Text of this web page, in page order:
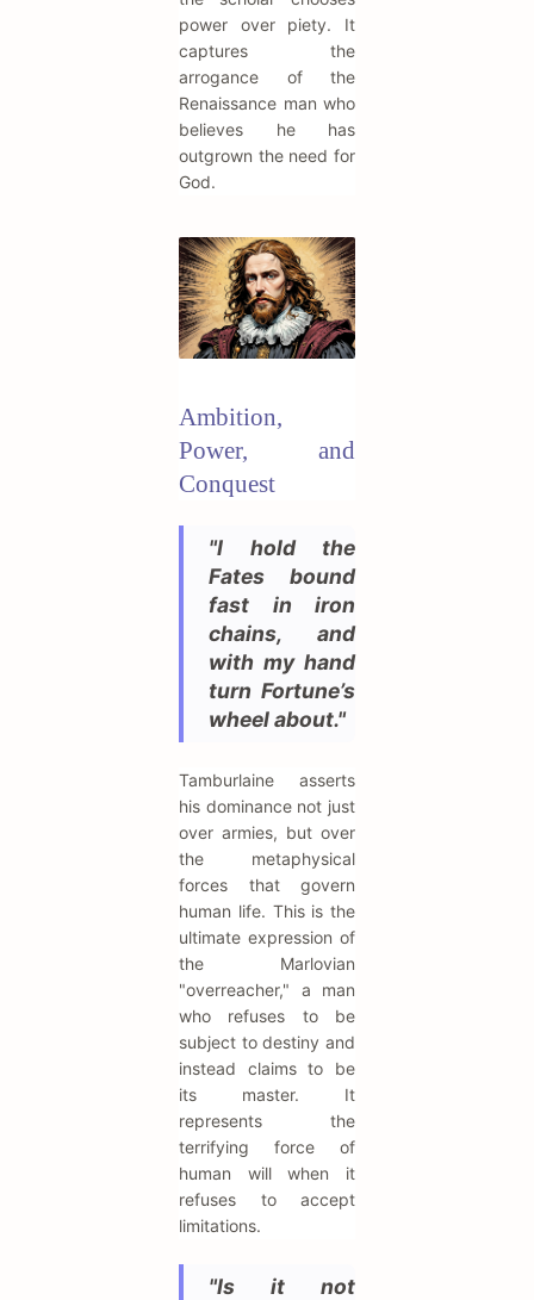
power over piety. It
captures the
arrogance of the
Renaissance man who
believes he has
outgrown the need for
God.
Ambition,
Power, and
Conquest
"I hold the
Fates bound
fast in iron
chains, and
with my hand
turn Fortune’s
wheel about."
Tamburlaine asserts
his dominance not just
over armies, but over
the metaphysical
forces that govern
human life. This is the
ultimate expression of
the Marlovian
"overreacher," a man
who refuses to be
subject to destiny and
instead claims to be
its master. It
represents the
terrifying force of
human will when it
refuses to accept
limitations.
"Is it not